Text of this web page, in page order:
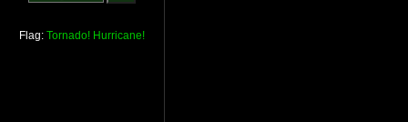
Flag: Tornado! Hurricane!